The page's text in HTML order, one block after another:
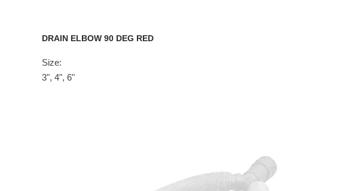
DRAIN ELBOW 90 DEG RED
Size:
3", 4", 6"